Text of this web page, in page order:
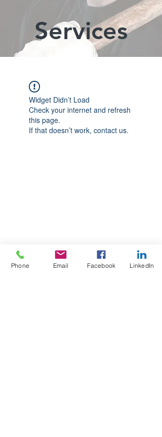
Services
Widget Didn’t Load
Check your internet and refresh
this page.
If that doesn’t work, contact us.
Phone Email Facebook LinkedIn